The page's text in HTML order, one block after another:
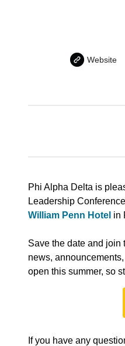
Website
Phi Alpha Delta is
Leadership
William Penn Hotel in
Save the date and join
news,
open this summer, so
If you have any